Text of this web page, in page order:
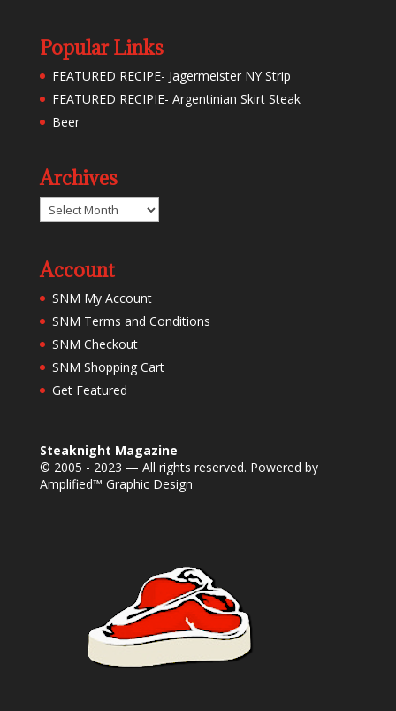
Popular Links
FEATURED RECIPE- Jagermeister NY Strip
FEATURED RECIPIE- Argentinian Skirt Steak
Beer
Archives
Archives
Account
SNM My Account
SNM Terms and Conditions
SNM Checkout
SNM Shopping Cart
Get Featured
Steaknight Magazine
© 2005 - 2023 — All rights reserved. Powered by
Amplified™ Graphic Design